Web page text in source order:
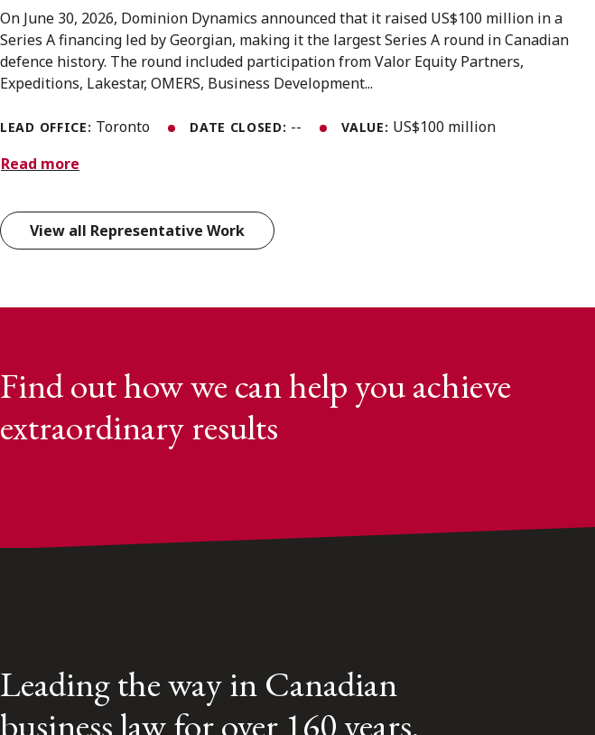
On June 30, 2026, Dominion Dynamics announced that it raised US$100 million in a
Series A financing led by Georgian, making it the largest Series A round in Canadian
defence history. The round included participation from Valor Equity Partners,
Expeditions, Lakestar, OMERS, Business Development...
LEAD OFFICE: Toronto DATE CLOSED: -- VALUE: US$100 million
Read more
View all Representative Work
Find out how we can help you achieve
extraordinary results
Leading the way in Canadian